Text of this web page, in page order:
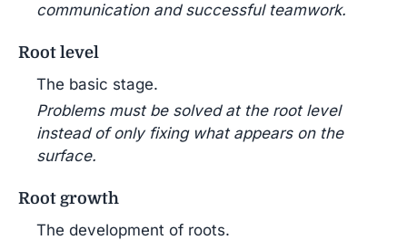
communication and successful teamwork.
Root level
The basic stage.
Problems must be solved at the root level
instead of only fixing what appears on the
surface.
Root growth
The development of roots.